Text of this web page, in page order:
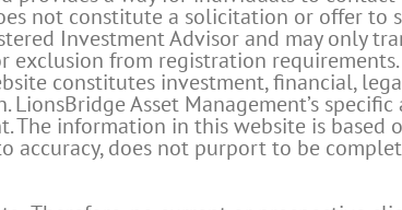
not constitute a solicitation or offer to
Investment Advisor and may only
exclusion from registration requirements.
constitutes investment, financial,
Asset Management’s specific
information in this website is based
accuracy, does not purport to be